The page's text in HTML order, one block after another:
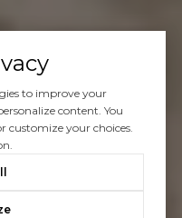
to improve your
content. You
customize your choices.